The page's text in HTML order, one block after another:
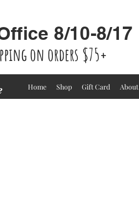
8/10-8/17
on orders $75+
Home Shop Gift Card About